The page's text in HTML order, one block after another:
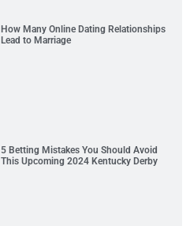
How Many Online Dating Relationships
Lead to Marriage
5 Betting Mistakes You Should Avoid
This Upcoming 2024 Kentucky Derby